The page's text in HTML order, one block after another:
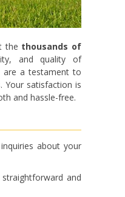
the thousands of
and quality of
are a testament to
. Your satisfaction is
and hassle-free.
about your
and